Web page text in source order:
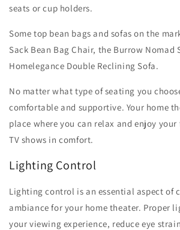
seats or cup holders.
Some top bean bags and sofas on the
Sack Bean Bag Chair, the Burrow Nomad
Homelegance Double Reclining Sofa.
No matter what type of seating you
comfortable and supportive. Your home
place where you can relax and enjoy
TV shows in comfort.
Lighting Control
Lighting control is an essential aspect of
ambiance for your home theater. Proper
your viewing experience, reduce eye